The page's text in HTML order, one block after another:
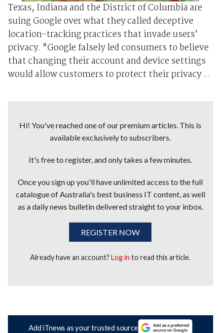
Texas, Indiana and the District of Columbia are
suing Google over what they called deceptive
location-tracking practices that invade users’
privacy. "Google falsely led consumers to believe
that changing their account and device settings
would allow customers to protect their privacy ...
Hi! You've reached one of our premium articles. This is
available exclusively to subscribers.
It's free to register, and only takes a few minutes.
Once you sign up you'll have unlimited access to the full
catalogue of Australia's best business IT content, as well
as a daily news bulletin delivered straight to your inbox.
REGISTER NOW
Already have an account?Log in to read this article.
Add iTnews as your trusted source